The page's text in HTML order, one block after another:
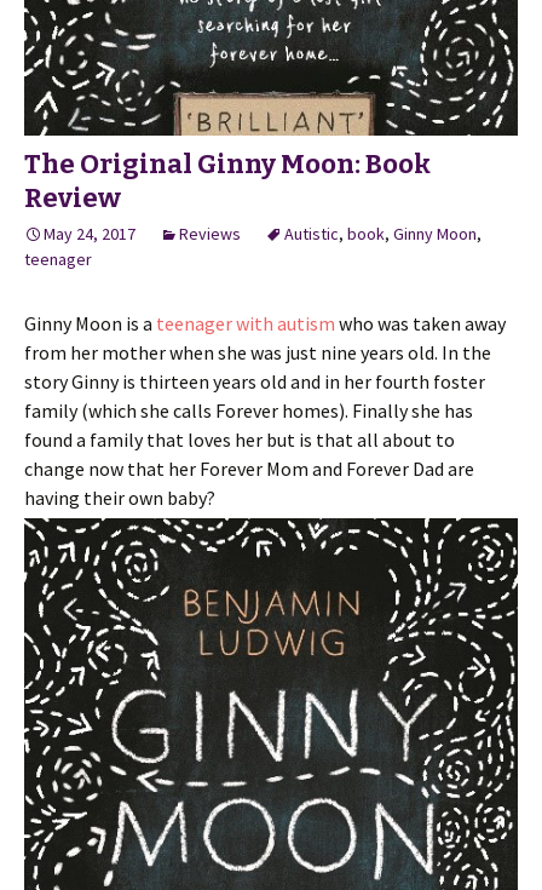
The Original Ginny Moon: Book
Review
May 24, 2017 Reviews Autistic, book, Ginny Moon,
teenager
Ginny Moon is a teenager with autism who was taken away
from her mother when she was just nine years old. In the
story Ginny is thirteen years old and in her fourth foster
family (which she calls Forever homes). Finally she has
found a family that loves her but is that all about to
change now that her Forever Mom and Forever Dad are
having their own baby?